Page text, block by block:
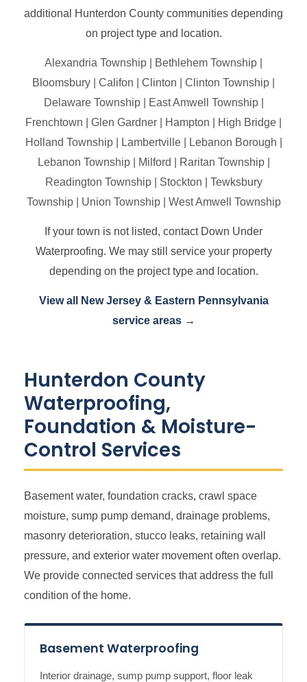
additional Hunterdon County communities depending
on project type and location.
Alexandria Township | Bethlehem Township |
Bloomsbury | Califon | Clinton | Clinton Township |
Delaware Township | East Amwell Township |
Frenchtown | Glen Gardner | Hampton | High Bridge |
Holland Township | Lambertville | Lebanon Borough |
Lebanon Township | Milford | Raritan Township |
Readington Township | Stockton | Tewksbury
Township | Union Township | West Amwell Township
If your town is not listed, contact Down Under
Waterproofing. We may still service your property
depending on the project type and location.
View all New Jersey & Eastern Pennsylvania
service areas →
Hunterdon County
Waterproofing,
Foundation & Moisture-
Control Services
Basement water, foundation cracks, crawl space
moisture, sump pump demand, drainage problems,
masonry deterioration, stucco leaks, retaining wall
pressure, and exterior water movement often overlap.
We provide connected services that address the full
condition of the home.
Basement Waterproofing
Interior drainage, sump pump support, floor leak